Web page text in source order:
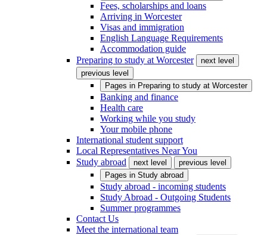
Fees, scholarships and loans
Arriving in Worcester
Visas and immigration
English Language Requirements
Accommodation guide
Preparing to study at Worcester
next level
previous level
Pages in Preparing to study at Worcester
Banking and finance
Health care
Working while you study
Your mobile phone
International student support
Local Representatives Near You
Study abroad
next level
previous level
Pages in Study abroad
Study abroad - incoming students
Study Abroad - Outgoing Students
Summer programmes
Contact Us
Meet the international team